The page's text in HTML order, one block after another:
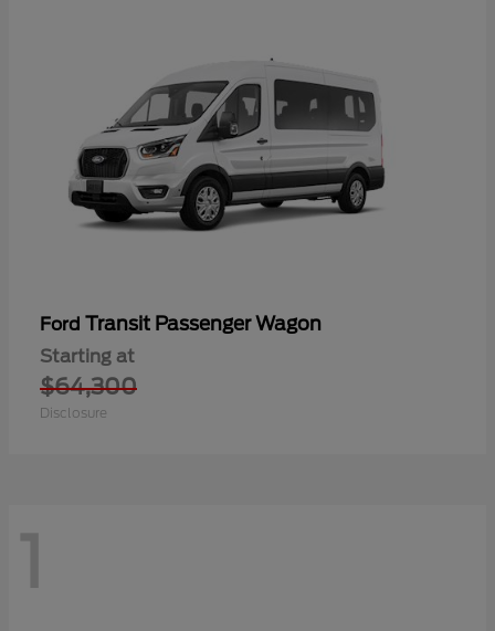
Ford Transit Passenger Wagon
Starting at
$64,300
Disclosure
1